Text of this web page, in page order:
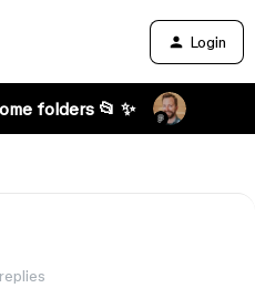
Login
folders 📂 ✨